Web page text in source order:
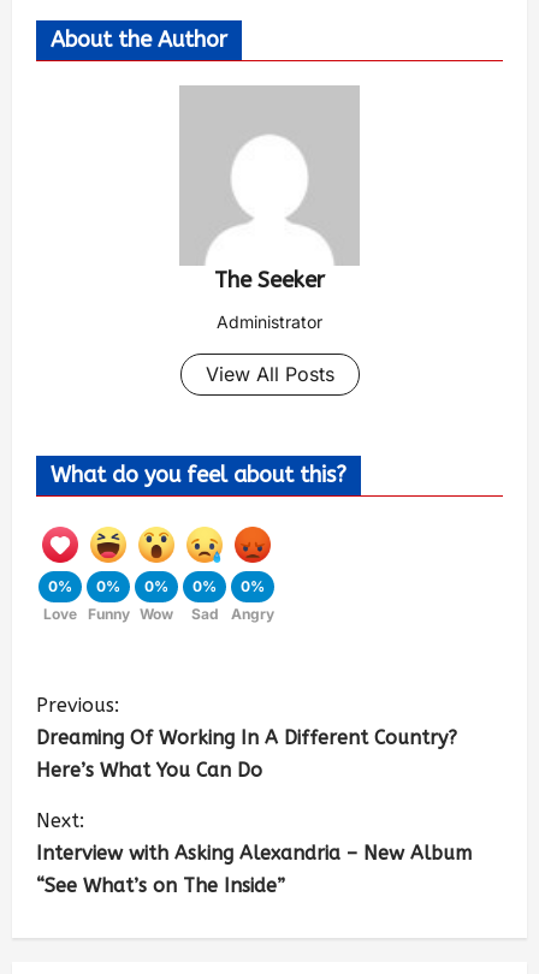
About the Author
The Seeker
Administrator
View All Posts
What do you feel about this?
0%
Love
0%
Funny
0%
Wow
0%
Sad
0%
Angry
Previous:
Dreaming Of Working In A Different Country?
Here’s What You Can Do
Next:
Interview with Asking Alexandria – New Album
“See What’s on The Inside”